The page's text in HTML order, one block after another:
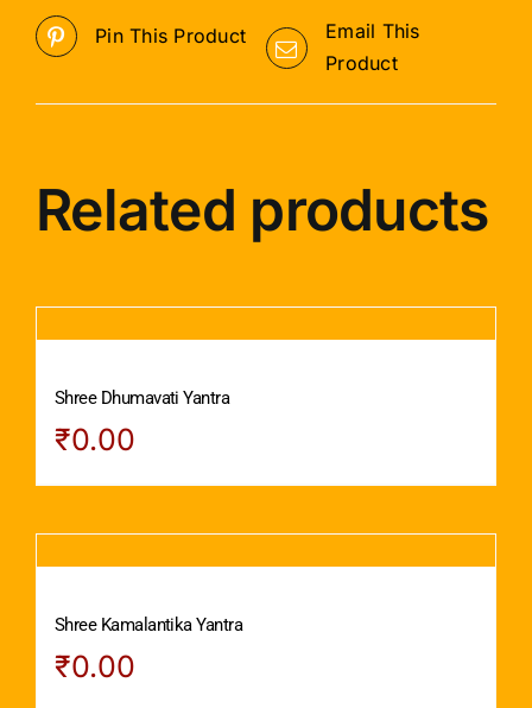
Pin This Product
Email This
Product
Related products
Shree Dhumavati Yantra
₹0.00
Shree Kamalantika Yantra
₹0.00